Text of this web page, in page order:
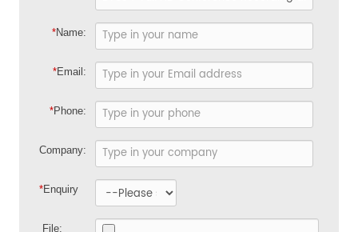
*Name:
*Email:
*Phone:
Company:
*Enquiry
File: